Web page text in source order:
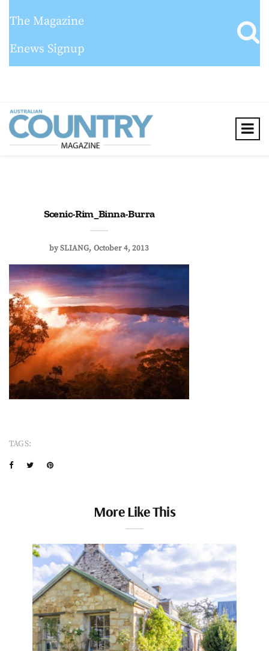
The Magazine
Enews Signup
Scenic-Rim_Binna-Burra
bySLIANG October 4, 2013
TAGS:
More Like This